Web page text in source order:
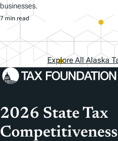
businesses.
7 min read
Explore All Alaska
2026 State Tax
Competitiveness